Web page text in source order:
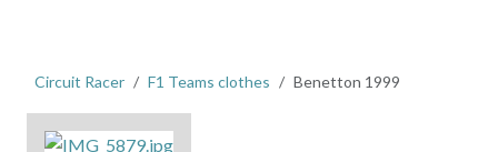
Circuit Racer F1 Teams clothes Benetton 1999